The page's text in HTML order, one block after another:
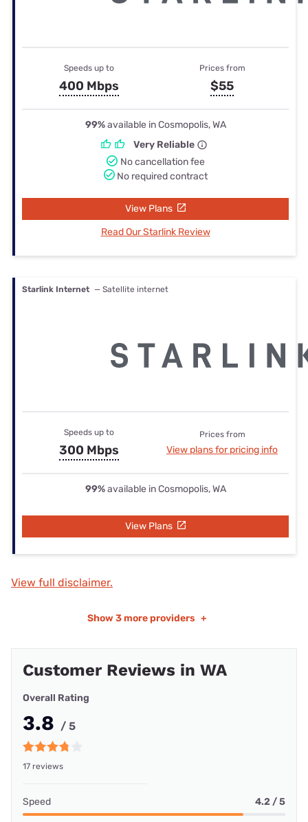
Speeds up to
400 Mbps
Prices from
$55
99%available in Cosmopolis, WA
Very Reliable
No cancellation fee
No required contract
View Plans
Read Our Starlink Review
Starlink Internet — Satellite internet
Speeds up to
300 Mbps
Prices from
View plans for pricing info
99%available in Cosmopolis, WA
View Plans
View full disclaimer.
Show 3 more providers +
Customer Reviews in WA
Overall Rating
3.8 / 5
17 reviews
Speed 4.2 / 5